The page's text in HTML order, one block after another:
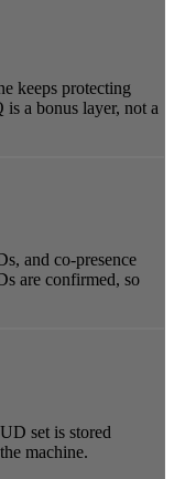
keeps protecting
a bonus layer, not a
and co-presence
are confirmed, so
set is stored
machine.